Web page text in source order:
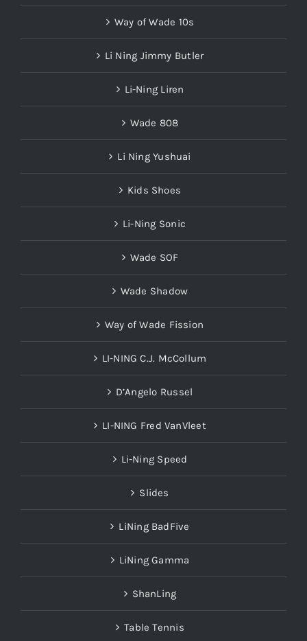
Way of Wade 10s
Li Ning Jimmy Butler
Li-Ning Liren
Wade 808
Li Ning Yushuai
Kids Shoes
Li-Ning Sonic
Wade SOF
Wade Shadow
Way of Wade Fission
LI-NING C.J. McCollum
D’Angelo Russel
LI-NING Fred VanVleet
Li-Ning Speed
Slides
LiNing BadFive
LiNing Gamma
ShanLing
Table Tennis